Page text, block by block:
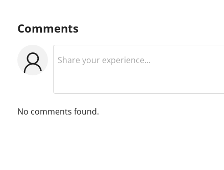
Comments
No comments found.